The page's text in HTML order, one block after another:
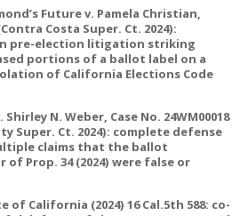
Future v. Pamela Christian,
Costa Super. Ct. 2024):
pre-election litigation striking
portions of a ballot label on a
of California Elections Code
N. Weber, Case No. 24WM00018
Super. Ct. 2024): complete defense
claims that the ballot
Prop. 34 (2024) were false or
of California (2024) 16 Cal.5th 588: co-